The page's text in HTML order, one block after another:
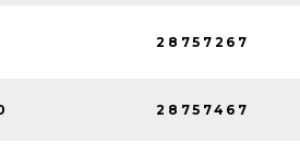
28757267
28757467